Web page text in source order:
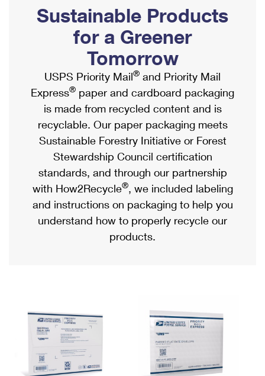
Ship to USPS Smart Locker
Label Broker
Custom Mail, Cards, & Envelopes
Postage Prices
Mail & Shipping Services
Priority Mail Express
Priority Mail
USPS Ground Advantage
First-Class Mail
Military & Diplomatic Mail
Requesting a Refund
Mailbox Guidelines
Mail for the Deceased
Political Mail
Promotions & Incentives
Informed Delivery Marketing
USPS Connect
eCommerce
Local
Postage Options
Verifying Postage
Returns Services
USPS & Web Tools APIs
Shipping Internationally Online
International Insurance & Extra Services
Completing Customs Forms
Military & Diplomatic Mail
Passports
Comparing International Shipping
Services
Priority Mail Express International
Priority Mail International
Requesting an International Refund
Sustainable Products
for a Greener
Tomorrow
USPS Priority Mail® and Priority Mail
Express® paper and cardboard packaging
is made from recycled content and is
recyclable. Our paper packaging meets
Sustainable Forestry Initiative or Forest
Stewardship Council certification
standards, and through our partnership
with How2Recycle®, we included labeling
and instructions on packaging to help you
understand how to properly recycle our
products.